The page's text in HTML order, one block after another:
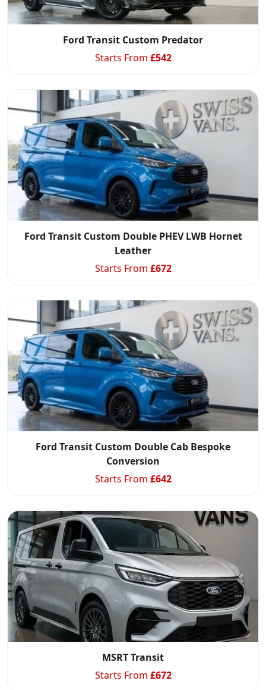
Ford Transit Custom Predator
Starts From £542
Ford Transit Custom Double PHEV LWB Hornet
Leather
Starts From £672
Ford Transit Custom Double Cab Bespoke
Conversion
Starts From £642
MSRT Transit
Starts From £672